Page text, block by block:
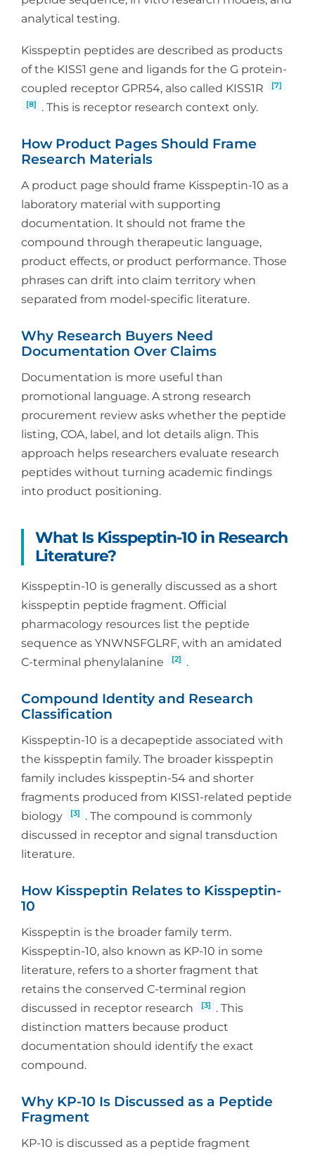
analytical testing.
Kisspeptin peptides are described as products
of the KISS1 gene and ligands for the G protein-
coupled receptor GPR54, also called KISS1R
[7]
[8]
. This is receptor research context only.
How Product Pages Should Frame
Research Materials
A product page should frame Kisspeptin-10 as a
laboratory material with supporting
documentation. It should not frame the
compound through therapeutic language,
product effects, or product performance. Those
phrases can drift into claim territory when
separated from model-specific literature.
Why Research Buyers Need
Documentation Over Claims
Documentation is more useful than
promotional language. A strong research
procurement review asks whether the peptide
listing, COA, label, and lot details align. This
approach helps researchers evaluate research
peptides without turning academic findings
into product positioning.
What Is Kisspeptin-10 in Research
Literature?
Kisspeptin-10 is generally discussed as a short
kisspeptin peptide fragment. Official
pharmacology resources list the peptide
sequence as YNWNSFGLRF, with an amidated
C-terminal phenylalanine
[2] .
Compound Identity and Research
Classification
Kisspeptin-10 is a decapeptide associated with
the kisspeptin family. The broader kisspeptin
family includes kisspeptin-54 and shorter
fragments produced from KISS1-related peptide
biology
[3]
. The compound is commonly
discussed in receptor and signal transduction
literature.
How Kisspeptin Relates to Kisspeptin-
10
Kisspeptin is the broader family term.
Kisspeptin-10, also known as KP-10 in some
literature, refers to a shorter fragment that
retains the conserved C-terminal region
discussed in receptor research
[3]
. This
distinction matters because product
documentation should identify the exact
compound.
Why KP-10 Is Discussed as a Peptide
Fragment
KP-10 is discussed as a peptide fragment